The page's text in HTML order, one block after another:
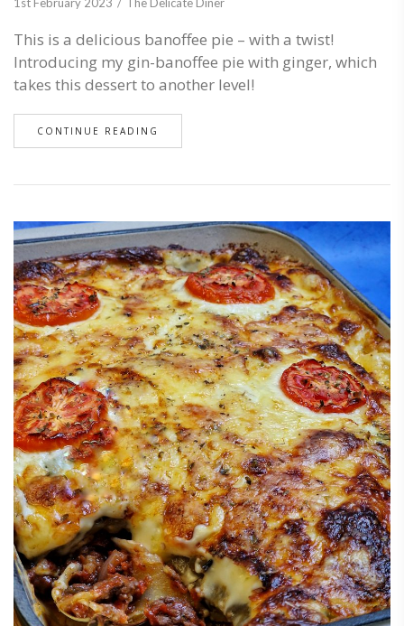
This is a delicious banoffee pie – with a twist!
Introducing my gin-banoffee pie with ginger, which
takes this dessert to another level!
CONTINUE READING